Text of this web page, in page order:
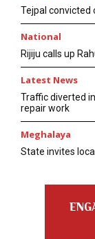
Tejpal convicted
National
Rijiju calls up
Latest News
Traffic diverted
repair work
Meghalaya
State invites